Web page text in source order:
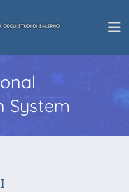
System